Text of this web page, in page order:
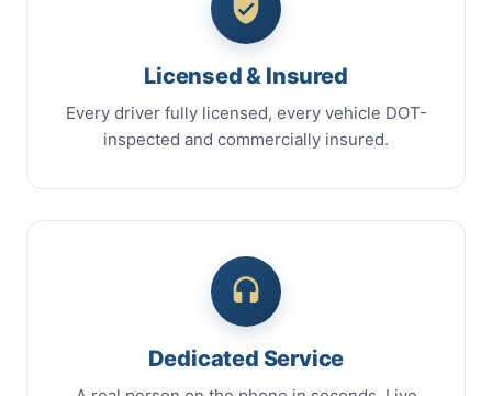
Licensed & Insured
Every driver fully licensed, every vehicle DOT-
inspected and commercially insured.
Dedicated Service